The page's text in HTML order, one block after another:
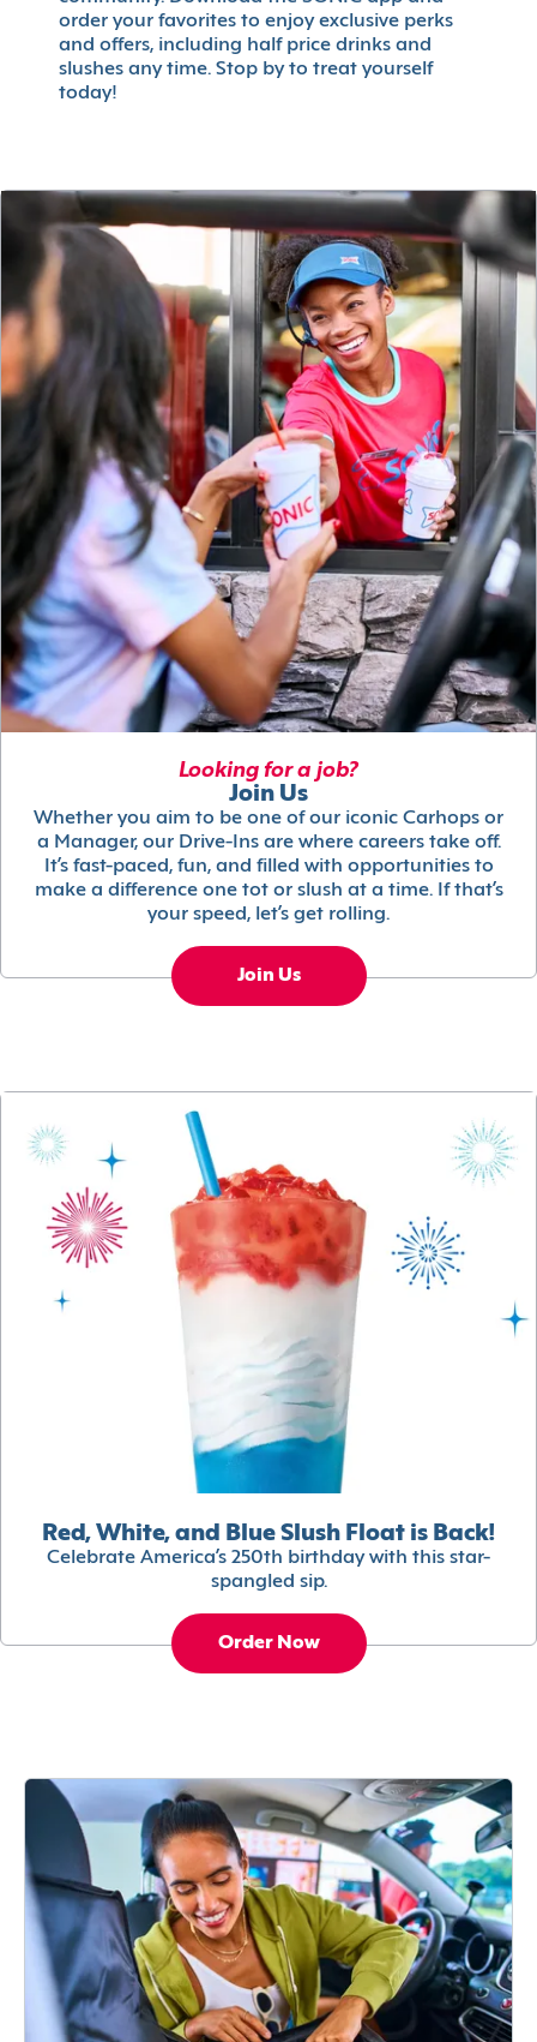
order your favorites to enjoy exclusive perks
and offers, including half price drinks and
slushes any time. Stop by to treat yourself
today!
Looking for a job?
Join Us
Whether you aim to be one of our iconic Carhops or
a Manager, our Drive-Ins are where careers take off.
It’s fast-paced, fun, and filled with opportunities to
make a difference one tot or slush at a time. If that’s
your speed, let’s get rolling.
Join Us
Red, White, and Blue Slush Float is Back!
Celebrate America’s 250th birthday with this star-
spangled sip.
Order Now